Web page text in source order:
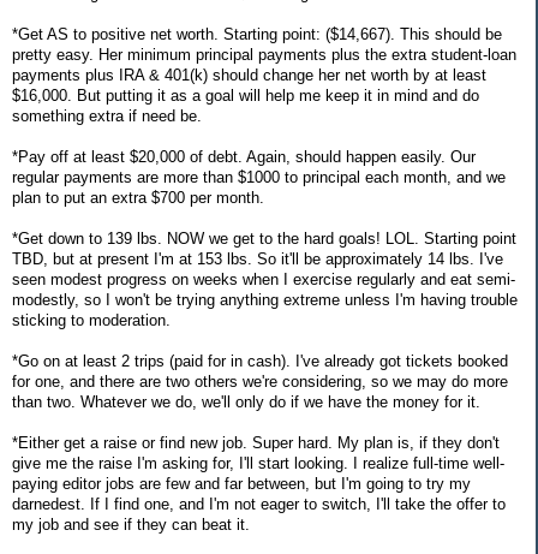
*Get AS to positive net worth. Starting point: ($14,667). This should be
pretty easy. Her minimum principal payments plus the extra student-loan
payments plus IRA & 401(k) should change her net worth by at least
$16,000. But putting it as a goal will help me keep it in mind and do
something extra if need be.
*Pay off at least $20,000 of debt. Again, should happen easily. Our
regular payments are more than $1000 to principal each month, and we
plan to put an extra $700 per month.
*Get down to 139 lbs. NOW we get to the hard goals! LOL. Starting point
TBD, but at present I'm at 153 lbs. So it'll be approximately 14 lbs. I've
seen modest progress on weeks when I exercise regularly and eat semi-
modestly, so I won't be trying anything extreme unless I'm having trouble
sticking to moderation.
*Go on at least 2 trips (paid for in cash). I've already got tickets booked
for one, and there are two others we're considering, so we may do more
than two. Whatever we do, we'll only do if we have the money for it.
*Either get a raise or find new job. Super hard. My plan is, if they don't
give me the raise I'm asking for, I'll start looking. I realize full-time well-
paying editor jobs are few and far between, but I'm going to try my
darnedest. If I find one, and I'm not eager to switch, I'll take the offer to
my job and see if they can beat it.